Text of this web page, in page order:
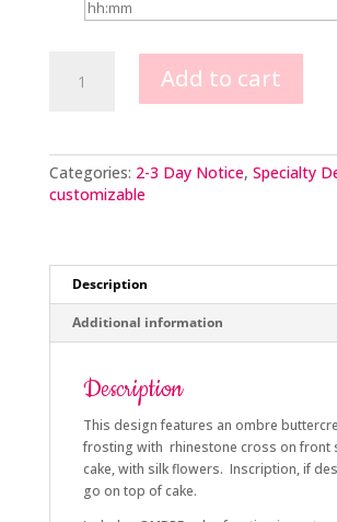
Rhinestone
choice
color
Add to cart
Categories: 2-3 Day Notice, Specialty
customizable
Description
Additional information
Description
This design features an ombre
frosting with rhinestone cross on front
cake, with silk flowers. Inscription, if
go on top of cake.